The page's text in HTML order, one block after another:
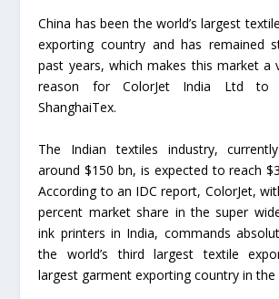
China has been the world’s largest
exporting country and has remained
past years, which makes this market a
reason for ColorJet India Ltd to
ShanghaiTex.
The Indian textiles industry,
around $150 bn, is expected to reach
According to an IDC report, ColorJet,
percent market share in the super
ink printers in India, commands
the world’s third largest textile
largest garment exporting country in the